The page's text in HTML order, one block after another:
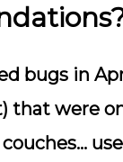
bugs in
that were